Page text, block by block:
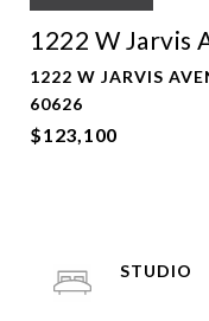
1222 W Jarvis
1222 W JARVIS
60626
$123,100
STUDIO